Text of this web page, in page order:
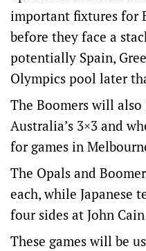
important fixtures for
before they face a
potentially Spain,
Olympics pool later
The Boomers will
Australia’s 3×3 and
for games in
The Opals and
each, while Japanese
four sides at John
These games will be